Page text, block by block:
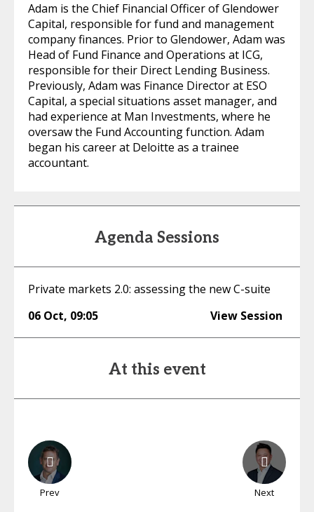
Adam is the Chief Financial Officer of Glendower
Capital, responsible for fund and management
company finances. Prior to Glendower, Adam was
Head of Fund Finance and Operations at ICG,
responsible for their Direct Lending Business.
Previously, Adam was Finance Director at ESO
Capital, a special situations asset manager, and
had experience at Man Investments, where he
oversaw the Fund Accounting function. Adam
began his career at Deloitte as a trainee
accountant.
Agenda Sessions
Private markets 2.0: assessing the new C-suite
06 Oct, 09:05 View Session
At this event
Prev Next